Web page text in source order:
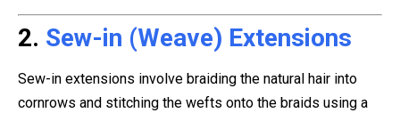
2. Sew-in (Weave) Extensions
Sew-in extensions involve braiding the natural hair into
cornrows and stitching the wefts onto the braids using a